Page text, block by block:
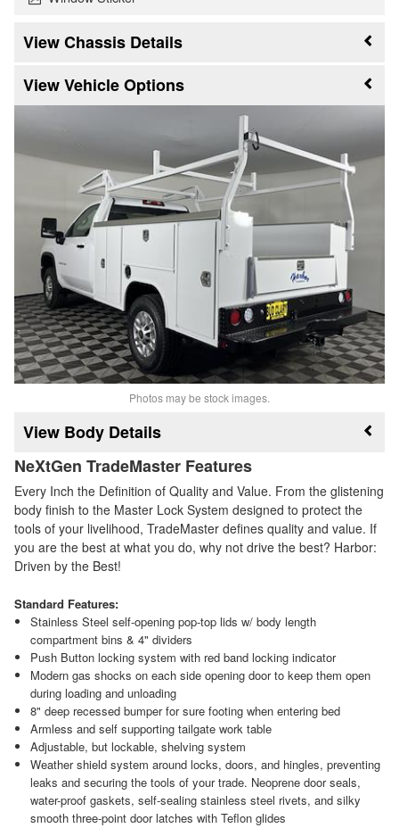
Chassis Details
Vehicle Options
Photos may be stock images.
Body Details
NeXtGen TradeMaster Features
Every Inch the Definition of Quality and Value. From the glistening
body finish to the Master Lock System designed to protect the
tools of your livelihood, TradeMaster defines quality and value. If
you are the best at what you do, why not drive the best? Harbor:
Driven by the Best!
Standard Features:
Stainless Steel self-opening pop-top lids w/ body length
compartment bins & 4" dividers
Push Button locking system with red band locking indicator
Modern gas shocks on each side opening door to keep them open
during loading and unloading
8" deep recessed bumper for sure footing when entering bed
Armless and self supporting tailgate work table
Adjustable, but lockable, shelving system
Weather shield system around locks, doors, and hingles, preventing
leaks and securing the tools of your trade. Neoprene door seals,
water-proof gaskets, self-sealing stainless steel rivets, and silky
smooth three-point door latches with Teflon glides